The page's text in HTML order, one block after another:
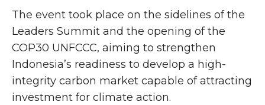
The event took place on the sidelines of the
Leaders Summit and the opening of the
COP30 UNFCCC, aiming to strengthen
Indonesia’s readiness to develop a high-
integrity carbon market capable of attracting
investment for climate action.